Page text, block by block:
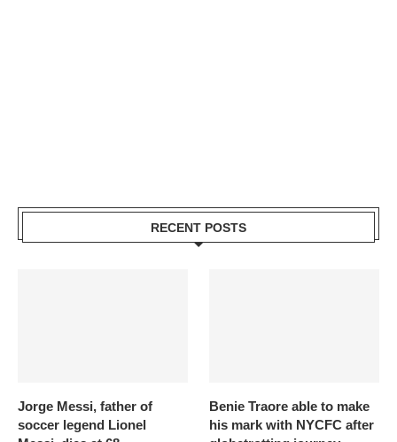
RECENT POSTS
Jorge Messi, father of
soccer legend Lionel
Benie Traore able to make
his mark with NYCFC after